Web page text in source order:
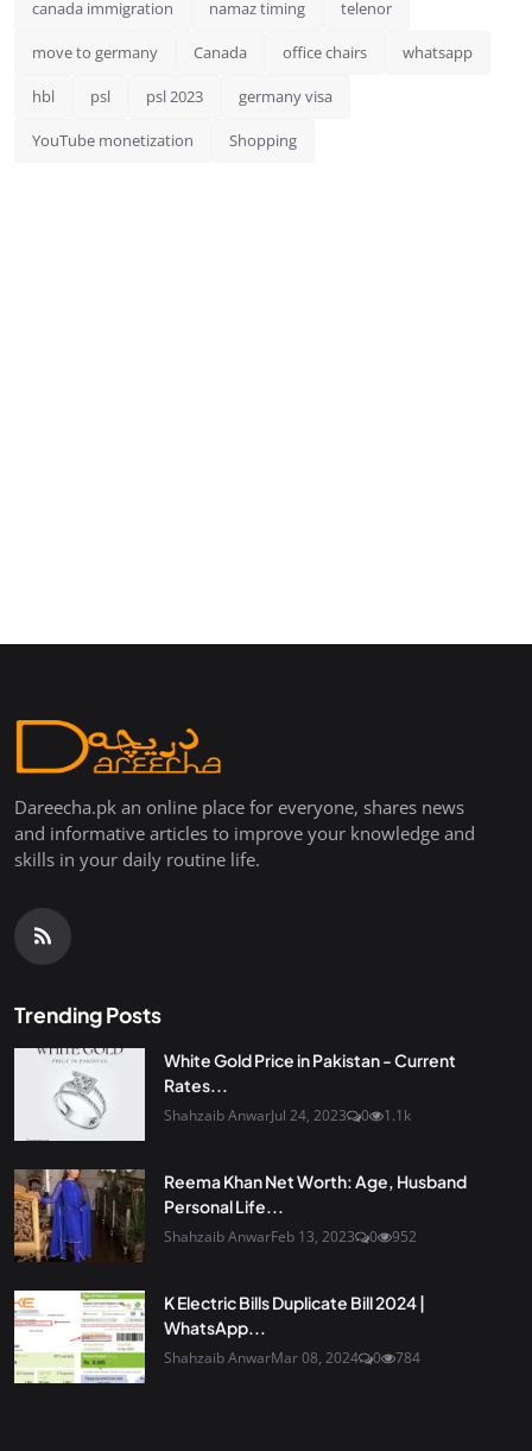
canada immigration namaz timing telenor
move to germany Canada office chairs whatsapp
hbl psl psl 2023 germany visa
YouTube monetization Shopping
Dareecha.pk an online place for everyone, shares news
and informative articles to improve your knowledge and
skills in your daily routine life.
Trending Posts
White Gold Price in Pakistan - Current
Rates...
Shahzaib AnwarJul 24, 2023 0 1.1k
Reema Khan Net Worth: Age, Husband
Personal Life...
Shahzaib AnwarFeb 13, 2023 0 952
K Electric Bills Duplicate Bill 2024 |
WhatsApp...
Shahzaib AnwarMar 08, 2024 0 784